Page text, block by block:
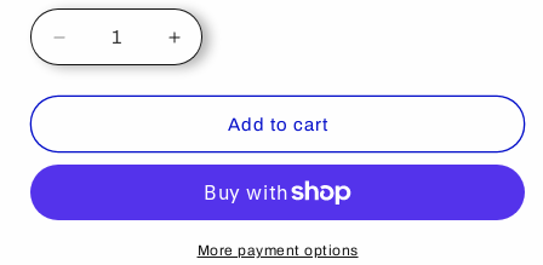
Decrease
quantity
for
TT
06-
Increase
quantity
for
TT
gen.
06-
2014
Add to cart
More payment options